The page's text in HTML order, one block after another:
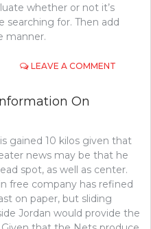
whether or not it’s
searching for. Then add
manner.
LEAVE A COMMENT
IN
THE
OF
On
gained 10 kilos given that
news may be that he
spot, as well as center.
free company has refined
on paper, but sliding
Jordan would provide the